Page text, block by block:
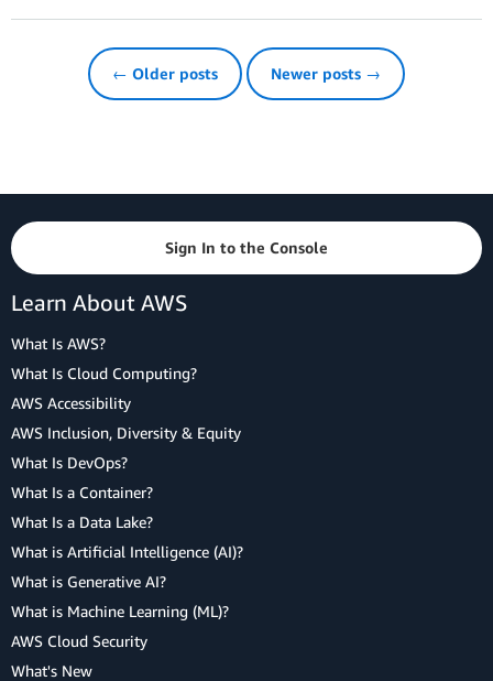
← Older posts Newer posts →
Sign In to the Console
Learn About AWS
What Is AWS?
What Is Cloud Computing?
AWS Accessibility
AWS Inclusion, Diversity & Equity
What Is DevOps?
What Is a Container?
What Is a Data Lake?
What is Artificial Intelligence (AI)?
What is Generative AI?
What is Machine Learning (ML)?
AWS Cloud Security
What's New